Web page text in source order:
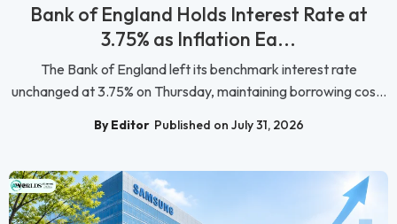
Bank of England Holds Interest Rate at
3.75% as Inflation Ea...
The Bank of England left its benchmark interest rate
unchanged at 3.75% on Thursday, maintaining borrowing cos...
By Editor Published on July 31, 2026